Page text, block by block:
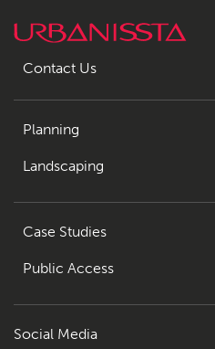
Contact Us
Planning
Landscaping
Case Studies
Public Access
Social Media